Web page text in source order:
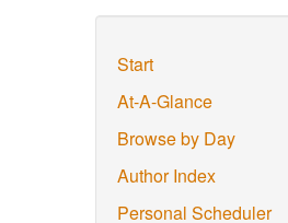
Start
At-A-Glance
Browse by Day
Author Index
Personal Scheduler